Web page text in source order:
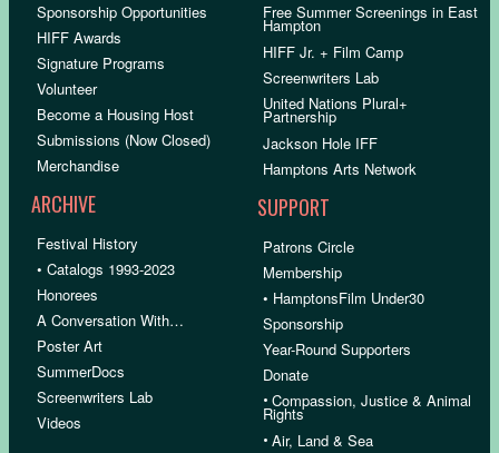
Sponsorship Opportunities
HIFF Awards
Signature Programs
Volunteer
Become a Housing Host
Submissions (Now Closed)
Merchandise
ARCHIVE
Festival History
• Catalogs 1993-2023
Honorees
A Conversation With…
Poster Art
SummerDocs
Screenwriters Lab
Videos
Free Summer Screenings in East
Hampton
HIFF Jr. + Film Camp
Screenwriters Lab
United Nations Plural+
Partnership
Jackson Hole IFF
Hamptons Arts Network
SUPPORT
Patrons Circle
Membership
• HamptonsFilm Under30
Sponsorship
Year-Round Supporters
Donate
•Compassion, Justice & Animal
Rights
•Air, Land & Sea